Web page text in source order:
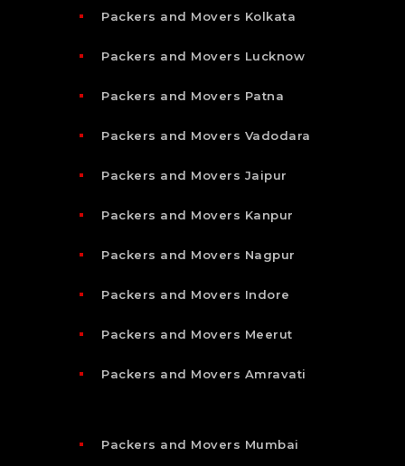
Packers and Movers Kolkata
Packers and Movers Lucknow
Packers and Movers Patna
Packers and Movers Vadodara
Packers and Movers Jaipur
Packers and Movers Kanpur
Packers and Movers Nagpur
Packers and Movers Indore
Packers and Movers Meerut
Packers and Movers Amravati
Packers and Movers Mumbai